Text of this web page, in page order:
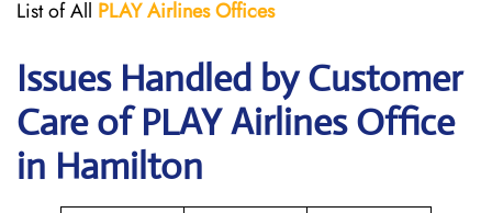
List of All PLAY AirlinesOffices
Issues Handled by Customer
Care of PLAY Airlines Office
in Hamilton